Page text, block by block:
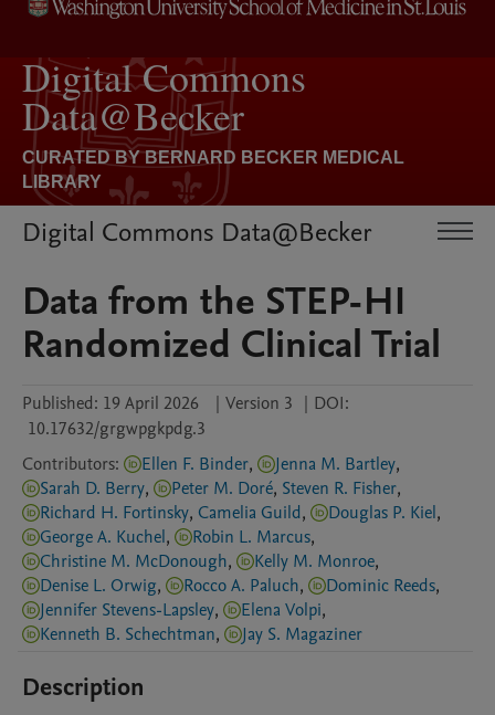
Digital Commons Data@Becker
Data from the STEP-HI
Randomized Clinical Trial
Published: 19 April 2026 | Version 3 | DOI:
10.17632/grgwpgkpdg.3
Contributors: Ellen F. Binder, Jenna M. Bartley,
Sarah D. Berry, Peter M. Doré, Steven R. Fisher,
Richard H. Fortinsky, Camelia Guild, Douglas P. Kiel,
George A. Kuchel, Robin L. Marcus,
Christine M. McDonough, Kelly M. Monroe,
Denise L. Orwig, Rocco A. Paluch, Dominic Reeds,
Jennifer Stevens-Lapsley, Elena Volpi,
Kenneth B. Schechtman, Jay S. Magaziner
Description